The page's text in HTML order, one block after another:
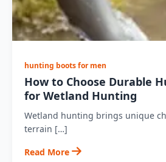
hunting boots for men
How to Choose Durable
for Wetland Hunting
Wetland hunting brings unique
terrain […]
Read More